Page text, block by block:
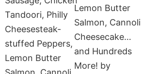
Lemon Butter
Salmon, Cannoli
Cheesecake…
and Hundreds
More! by